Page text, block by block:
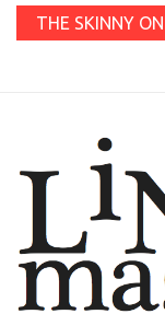
THE SKINNY